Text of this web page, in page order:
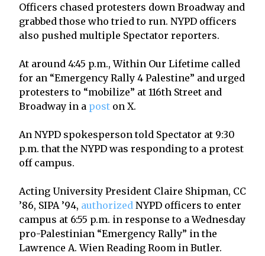
Officers chased protesters down Broadway and
grabbed those who tried to run. NYPD officers
also pushed multiple Spectator reporters.
At around 4:45 p.m., Within Our Lifetime called
for an “Emergency Rally 4 Palestine” and urged
protesters to “mobilize” at 116th Street and
Broadway in a post on X.
An NYPD spokesperson told Spectator at 9:30
p.m. that the NYPD was responding to a protest
off campus.
Acting University President Claire Shipman, CC
’86, SIPA ’94, authorized NYPD officers to enter
campus at 6:55 p.m. in response to a Wednesday
pro-Palestinian “Emergency Rally” in the
Lawrence A. Wien Reading Room in Butler.